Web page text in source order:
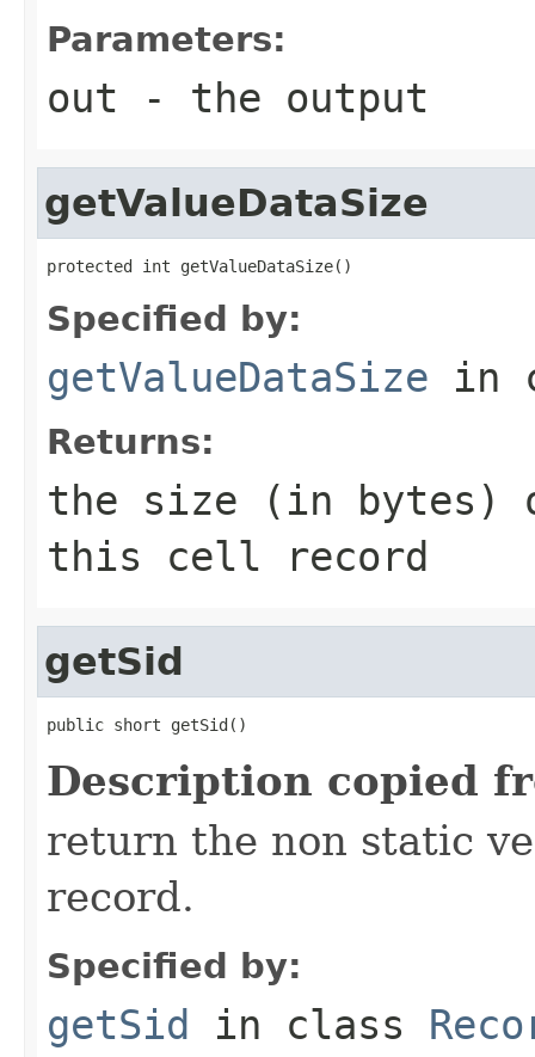
Parameters:
out - the output
getValueDataSize
protected int getValueDataSize()
Specified by:
getValueDataSize in
Returns:
the size (in bytes)
this cell record
getSid
public short getSid()
Description copied
return the non static
record.
Specified by:
getSid in class